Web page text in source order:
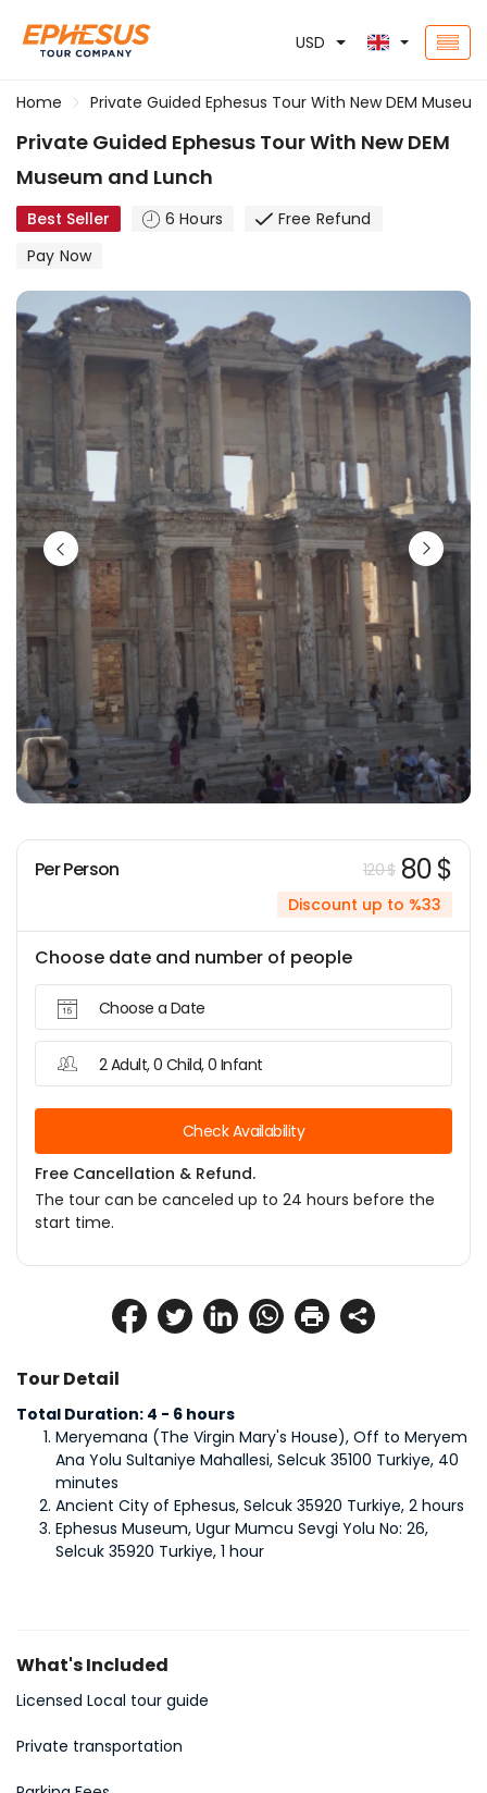
USD
Home Private Guided Ephesus Tour With New DEM
Private Guided Ephesus Tour With New DEM
Museum and Lunch
Best Seller 6 Hours
Free Refund
Pay Now
Tour Detail
Total Duration: 4 - 6 hours
Meryemana (The Virgin Mary's House), Off to Meryem
Ana Yolu Sultaniye Mahallesi, Selcuk 35100 Turkiye, 40
minutes
Ancient City of Ephesus, Selcuk 35920 Turkiye, 2 hours
Ephesus Museum, Ugur Mumcu Sevgi Yolu No: 26,
Selcuk 35920 Turkiye, 1 hour
What's Included
Licensed Local tour guide
Private transportation
Per Person 120 $ 80 $
Discount up to %33
Choose date and number of people
Choose a Date
2 Adult, 0 Child, 0 Infant
Check Availability
Free Cancellation & Refund.
The tour can be canceled up to 24 hours before the
start time.